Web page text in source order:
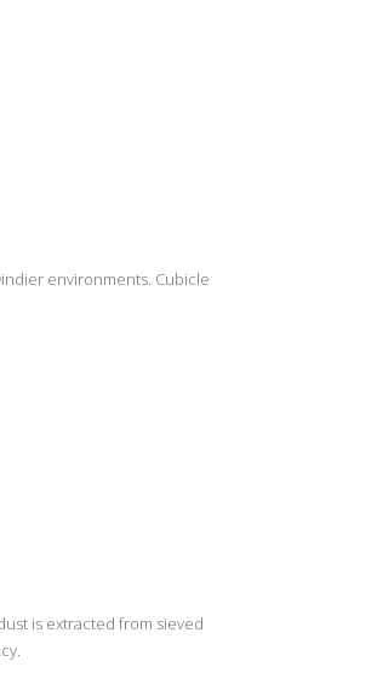
environments. Cubicle
is extracted from sieved